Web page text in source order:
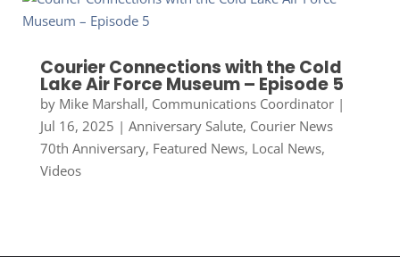
Courier Connections with the Cold
Lake Air Force Museum – Episode 5
by Mike Marshall, Communications Coordinator|
Jul 16, 2025 | Anniversary Salute, Courier News
70th Anniversary, Featured News, Local News,
Videos